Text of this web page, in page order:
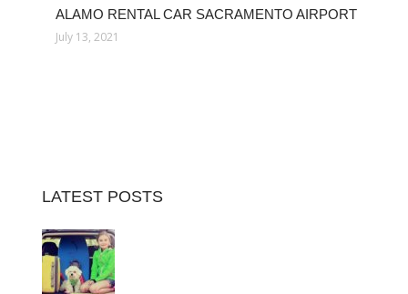
ALAMO RENTAL CAR SACRAMENTO AIRPORT
July 13, 2021
LATEST POSTS